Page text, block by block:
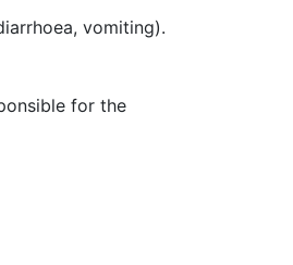
vomiting).
for the